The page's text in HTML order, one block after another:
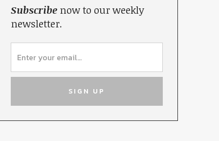
Subscribenow to our weekly
newsletter.